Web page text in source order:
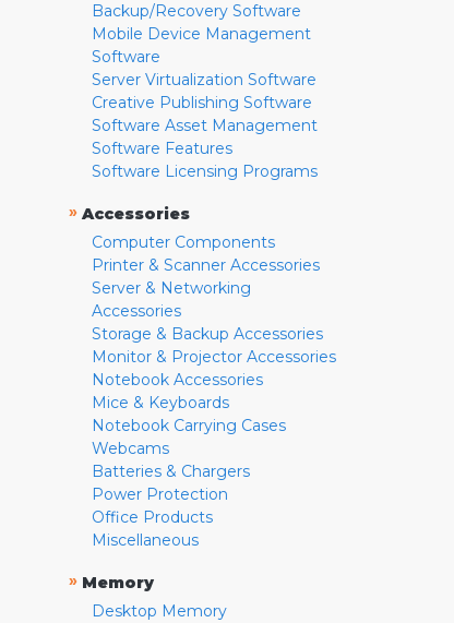
Backup/Recovery Software
Mobile Device Management
Software
Server Virtualization Software
Creative Publishing Software
Software Asset Management
Software Features
Software Licensing Programs
» Accessories
Computer Components
Printer & Scanner Accessories
Server & Networking
Accessories
Storage & Backup Accessories
Monitor & Projector Accessories
Notebook Accessories
Mice & Keyboards
Notebook Carrying Cases
Webcams
Batteries & Chargers
Power Protection
Office Products
Miscellaneous
» Memory
Desktop Memory